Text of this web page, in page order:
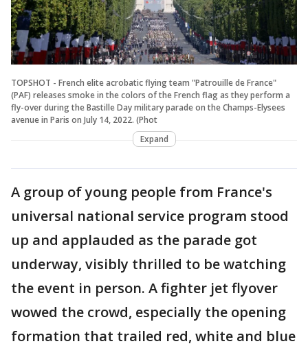
TOPSHOT - French elite acrobatic flying team "Patrouille de France"
(PAF) releases smoke in the colors of the French flag as they perform a
fly-over during the Bastille Day military parade on the Champs-Elysees
avenue in Paris on July 14, 2022. (Phot
Expand
A group of young people from France's
universal national service program stood
up and applauded as the parade got
underway, visibly thrilled to be watching
the event in person. A fighter jet flyover
wowed the crowd, especially the opening
formation that trailed red, white and blue